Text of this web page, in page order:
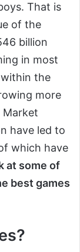
That is
of the
billion
in most
the
more
Market
have led to
which have
at some of
best games